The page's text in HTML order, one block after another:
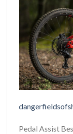
Pedal Assist